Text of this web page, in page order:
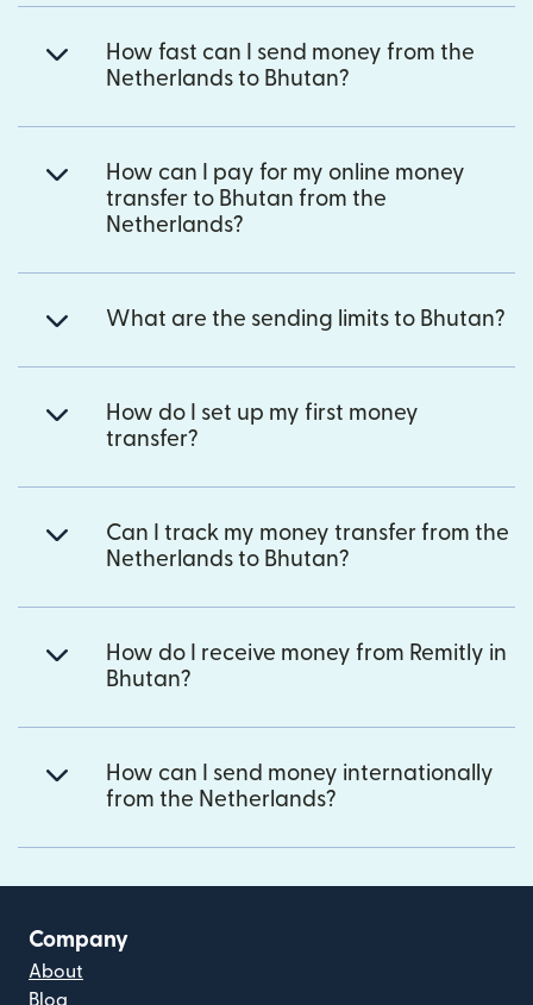
How fast can I send money from the
Netherlands to Bhutan?
How can I pay for my online money
transfer to Bhutan from the
Netherlands?
What are the sending limits to Bhutan?
How do I set up my first money
transfer?
Can I track my money transfer from the
Netherlands to Bhutan?
How do I receive money from Remitly in
Bhutan?
How can I send money internationally
from the Netherlands?
Company
About
Blog